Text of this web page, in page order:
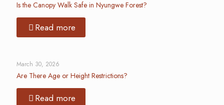
Is the Canopy Walk Safe in Nyungwe Forest?
Read more
March 30, 2026
Are There Age or Height Restrictions?
Read more